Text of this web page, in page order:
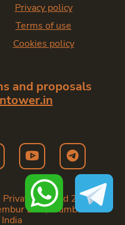
Privacy policy
Terms of use
Cookies policy
and proposals
Private Limited 202,
East, Mumbai -